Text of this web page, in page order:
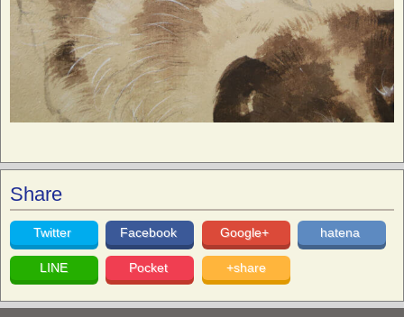
Share
Twitter Facebook Google+ hatena
LINE Pocket +share